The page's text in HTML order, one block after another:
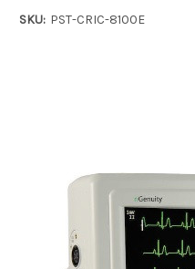
SKU: PST-CRIC-8100E